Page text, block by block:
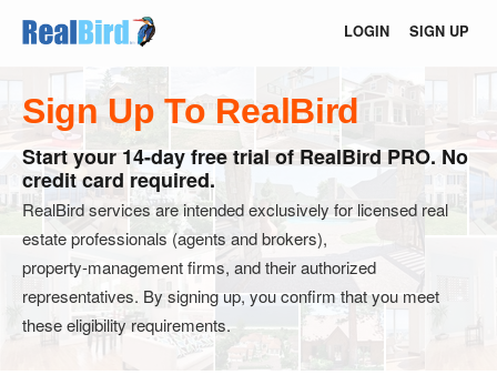
LOGIN SIGN UP
Sign Up To RealBird
Start your 14-day free trial of RealBird PRO. No
credit card required.
RealBird services are intended exclusively for licensed real
estate professionals (agents and brokers),
property‑management firms, and their authorized
representatives. By signing up, you confirm that you meet
these eligibility requirements.